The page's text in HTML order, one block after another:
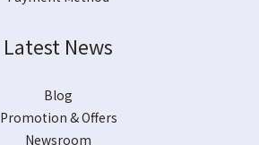
Latest News
Blog
Promotion & Offers
Newsroom